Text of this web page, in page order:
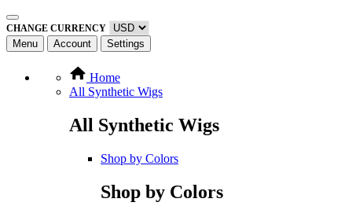
CHANGE CURRENCY
Menu Account Settings
Home
All Synthetic Wigs
All Synthetic Wigs
Shop by Colors
Shop by Colors